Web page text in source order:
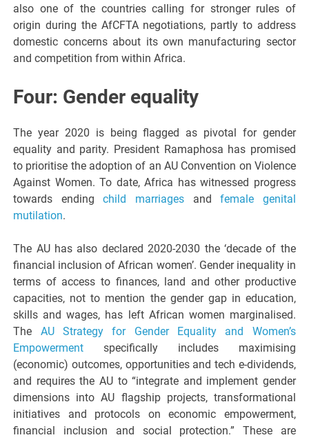
also one of the countries calling for stronger rules of
origin during the AfCFTA negotiations, partly to address
domestic concerns about its own manufacturing sector
and competition from within Africa.
Four: Gender equality
The year 2020 is being flagged as pivotal for gender
equality and parity. President Ramaphosa has promised
to prioritise the adoption of an AU Convention on Violence
Against Women. To date, Africa has witnessed progress
towards endingchild marriages andfemale genital
mutilation.
The AU has also declared 2020-2030 the ‘decade of the
financial inclusion of African women’. Gender inequality in
terms of access to finances, land and other productive
capacities, not to mention the gender gap in education,
skills and wages, has left African women marginalised.
The AU Strategy for Gender Equality and Women’s
Empowerment specifically includes maximising
(economic) outcomes, opportunities and tech e-dividends,
and requires the AU to “integrate and implement gender
dimensions into AU flagship projects, transformational
initiatives and protocols on economic empowerment,
financial inclusion and social protection.” These are